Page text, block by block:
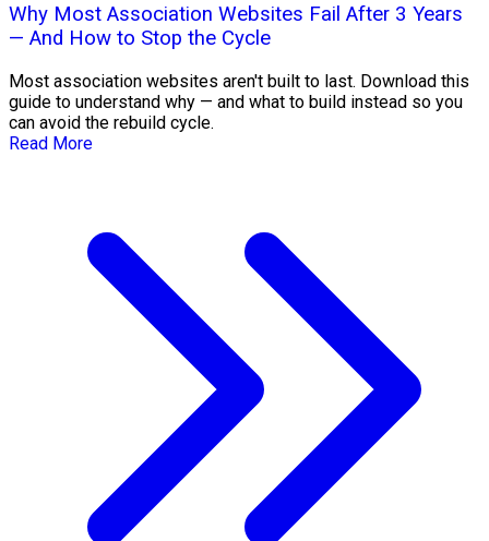
Why Most Association Websites Fail After 3 Years
— And How to Stop the Cycle
Most association websites aren't built to last. Download this
guide to understand why — and what to build instead so you
can avoid the rebuild cycle.
Read More